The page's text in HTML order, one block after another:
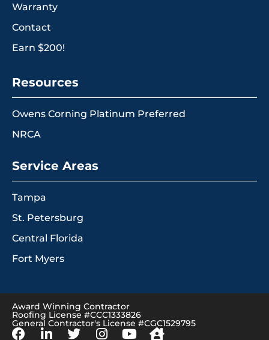
Warranty
Contact
Earn $200!
Resources
Owens Corning Platinum Preferred
NRCA
Service Areas
Tampa
St. Petersburg
Central Florida
Fort Myers
Award Winning Contractor
Roofing License #CCC1333826
General Contractor's License #CGC1529795